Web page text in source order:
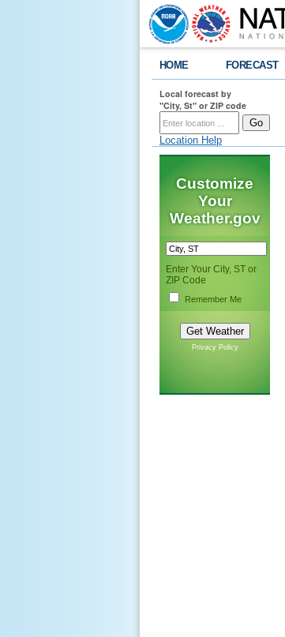
HOME FORECAST
Local forecast by
"City, St" or ZIP code
Location Help
Customize
Your
Weather.gov
Enter Your City, ST or
ZIP Code
Remember Me
Privacy Policy